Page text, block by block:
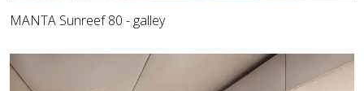
MANTA Sunreef 80 - galley